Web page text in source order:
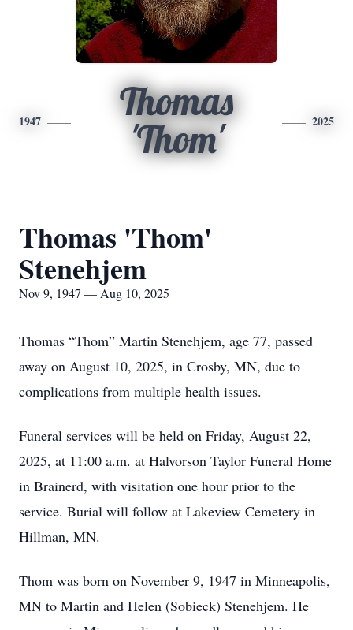
1947
Thomas
'Thom'
2025
Thomas 'Thom'
Stenehjem
Nov 9, 1947 — Aug 10, 2025
Thomas “Thom” Martin Stenehjem, age 77, passed
away on August 10, 2025, in Crosby, MN, due to
complications from multiple health issues.
Funeral services will be held on Friday, August 22,
2025, at 11:00 a.m. at Halvorson Taylor Funeral Home
in Brainerd, with visitation one hour prior to the
service. Burial will follow at Lakeview Cemetery in
Hillman, MN.
Thom was born on November 9, 1947 in Minneapolis,
MN to Martin and Helen (Sobieck) Stenehjem. He